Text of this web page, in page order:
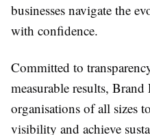
businesses navigate the
with confidence.
Committed to
measurable results, Brand
organisations of all sizes
visibility and achieve